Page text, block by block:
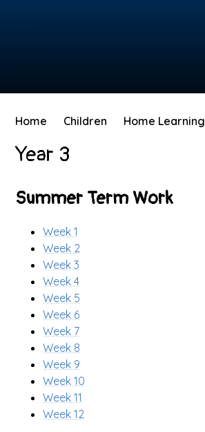
Home Children Home Learning
Year 3
Summer Term Work
Week 1
Week 2
Week 3
Week 4
Week 5
Week 6
Week 7
Week 8
Week 9
Week 10
Week 11
Week 12